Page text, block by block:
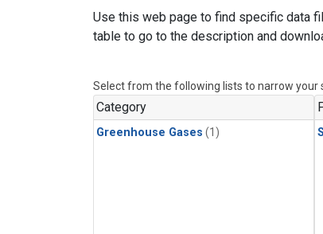
Use this web page to find specific data
table to go to the description and
Select from the following lists to narrow your
Category
Greenhouse Gases (1)